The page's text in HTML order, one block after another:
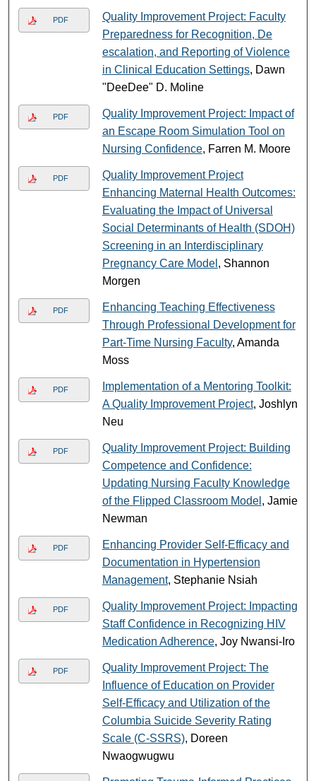
PDF
Quality Improvement Project: Faculty
Preparedness for Recognition, De
escalation, and Reporting of Violence
in Clinical Education Settings, Dawn
"DeeDee" D. Moline
PDF
Quality Improvement Project: Impact of
an Escape Room Simulation Tool on
Nursing Confidence, Farren M. Moore
PDF
Quality Improvement Project
Enhancing Maternal Health Outcomes:
Evaluating the Impact of Universal
Social Determinants of Health (SDOH)
Screening in an Interdisciplinary
Pregnancy Care Model , Shannon
Morgen
PDF
Enhancing Teaching Effectiveness
Through Professional Development for
Part-Time Nursing Faculty, Amanda
Moss
PDF
Implementation of a Mentoring Toolkit:
A Quality Improvement Project, Joshlyn
Neu
PDF
Quality Improvement Project: Building
Competence and Confidence:
Updating Nursing Faculty Knowledge
of the Flipped Classroom Model , Jamie
Newman
PDF
Enhancing Provider Self-Efficacy and
Documentation in Hypertension
Management, Stephanie Nsiah
PDF
Quality Improvement Project: Impacting
Staff Confidence in Recognizing HIV
Medication Adherence, Joy Nwansi-Iro
PDF
Quality Improvement Project: The
Influence of Education on Provider
Self-Efficacy and Utilization of the
Columbia Suicide Severity Rating
Scale (C-SSRS), Doreen
Nwaogwugwu